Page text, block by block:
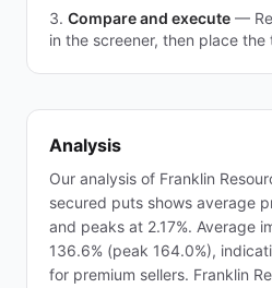
Compare and execute —
in the screener, then place
Analysis
Our analysis of Franklin
secured puts shows average
and peaks at 2.17%. Average
136.6% (peak 164.0%),
for premium sellers. Franklin